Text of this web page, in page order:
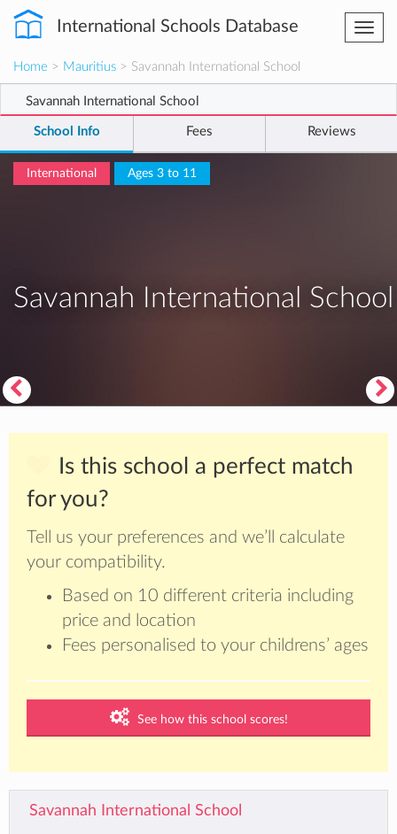
International Schools Database
Home > Mauritius > Savannah International School
Savannah International School
School Info Fees Reviews
International Ages 3 to 11
Savannah International School
Is this school a perfect match
for you?
Tell us your preferences and we’ll calculate
your compatibility.
Based on 10 different criteria including
price and location
Fees personalised to your childrens’ ages
See how this school scores!
Savannah International School